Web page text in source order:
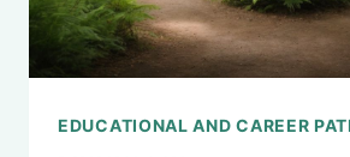
EDUCATIONAL AND CAREER